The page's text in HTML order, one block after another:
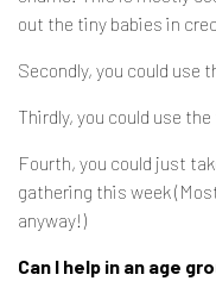
out the tiny babies in
Secondly, you could use
Thirdly, you could use
Fourth, you could just
gathering this week
anyway!)
Can I help in an age